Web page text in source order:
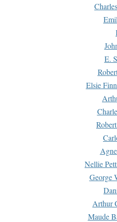
E.
Elsie
Nellie
George
Arthur
Maude